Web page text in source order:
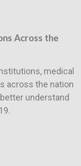
Across the
medical
across the nation
understand